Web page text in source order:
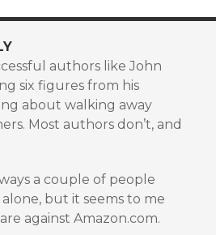
authors like John
six figures from his
about walking away
Most authors don’t, and
a couple of people
but it seems to me
against Amazon.com.